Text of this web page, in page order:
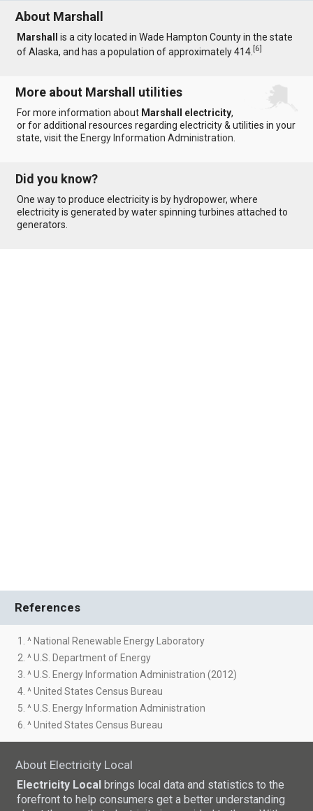
About Marshall
Marshall
is a city located in Wade Hampton County in the state
of Alaska, and has a population of approximately 414.[6]
More about Marshall utilities
For more information about Marshall electricity,
or for additional resources regarding electricity & utilities in your
state, visit the Energy Information Administration
Did you know?
One way to produce electricity is by hydropower, where
electricity is generated by water spinning turbines attached to
generators.
References
1. ^ National Renewable Energy Laboratory
2. ^ U.S. Department of Energy
3. ^ U.S. Energy Information Administration (2012)
4. ^ United States Census Bureau
5. ^ U.S. Energy Information Administration
6. ^ United States Census Bureau
About Electricity Local
Electricity Local brings local data and statistics to the
forefront to help consumers get a better understanding